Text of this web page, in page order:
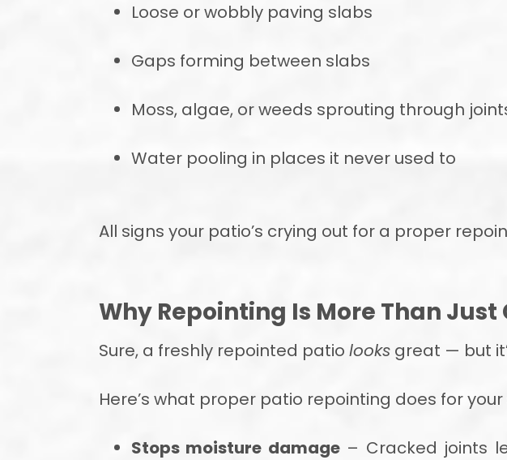
Loose or wobbly paving slabs
Gaps forming between slabs
Moss, algae, or weeds sprouting through
Water pooling in places it never used to
All signs your patio’s crying out for a proper
Why Repointing Is More Than
Sure, a freshly repointed patio looks great — but
Here’s what proper patio repointing does for
Stops moisture damage– Cracked joints